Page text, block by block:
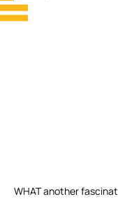
WHAT another